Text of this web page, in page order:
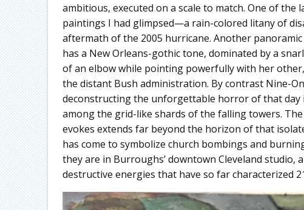
ambitious, executed on a scale to match. One of
paintings I had glimpsed—a rain-colored litany of
aftermath of the 2005 hurricane. Another
has a New Orleans-gothic tone, dominated by a
of an elbow while pointing powerfully with her
the distant Bush administration. By contrast Nine-
deconstructing the unforgettable horror of that day
among the grid-like shards of the falling towers.
evokes extends far beyond the horizon of that
has come to symbolize church bombings and
they are in Burroughs’ downtown Cleveland studio,
destructive energies that have so far characterized